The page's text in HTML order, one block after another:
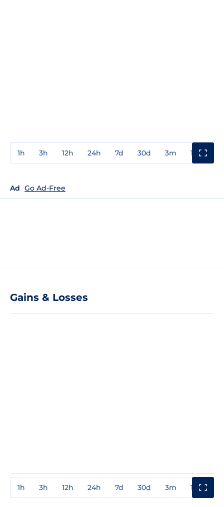
1h 3h 12h 24h 7d 30d 3m 1y
Ad Go Ad-Free
Gains & Losses
1h 3h 12h 24h 7d 30d 3m 1y